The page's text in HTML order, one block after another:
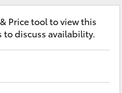
Price tool to view this
to discuss availability.